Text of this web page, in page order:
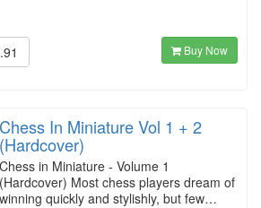
Buy Now
Chess In Miniature Vol 1 + 2
(Hardcover)
Chess in Miniature - Volume 1
(Hardcover) Most chess players dream of
winning quickly and stylishly, but few…